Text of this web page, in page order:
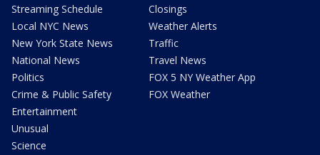
Streaming Schedule
Local NYC News
New York State News
National News
Politics
Crime & Public Safety
Entertainment
Unusual
Science
Closings
Weather Alerts
Traffic
Travel News
FOX 5 NY Weather App
FOX Weather